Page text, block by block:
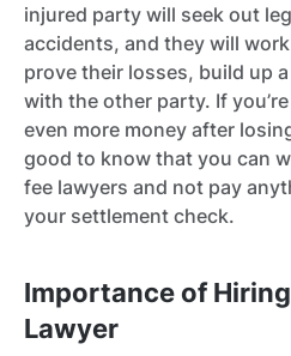
injured party will seek out
accidents, and they will
prove their losses, build up
with the other party. If
even more money after
good to know that you can
fee lawyers and not pay
your settlement check.
Importance of
Lawyer